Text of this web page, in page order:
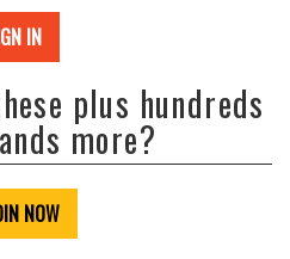
IN
plus hundreds
more?
NOW